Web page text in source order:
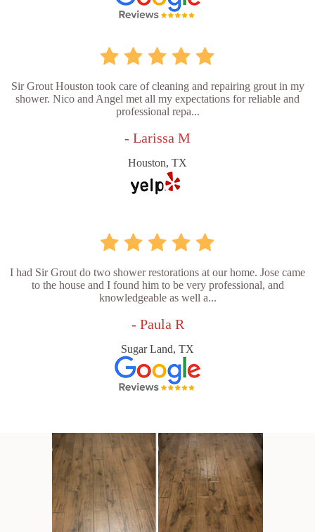
Sir Grout Houston took care of cleaning and repairing grout in my
shower. Nico and Angel met all my expectations for reliable and
professional repa...
- Larissa M
Houston, TX
I had Sir Grout do two shower restorations at our home. Jose came
to the house and I found him to be very professional, and
knowledgeable as well a...
- Paula R
Sugar Land, TX